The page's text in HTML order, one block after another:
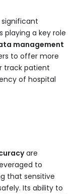
playing a key role
management
to offer more
track patient
of hospital
are
to
that sensitive
Its ability to